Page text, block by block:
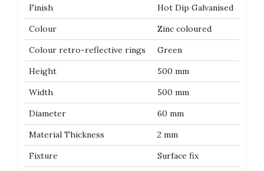
Finish
Hot Dip Galvanised
Colour
Zinc coloured
Colour retro-reflective rings
Green
Height
500 mm
Width
500 mm
Diameter
60 mm
Material Thickness
2 mm
Fixture
Surface fix